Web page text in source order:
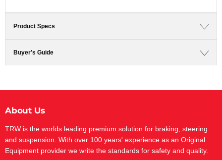
Product Specs
Buyer's Guide
About Us
TRW is the worlds leading premium solution for braking, steering
and suspension. With over 100 years' experience as an Original
Equipment provider we write the standards for safety and quality.